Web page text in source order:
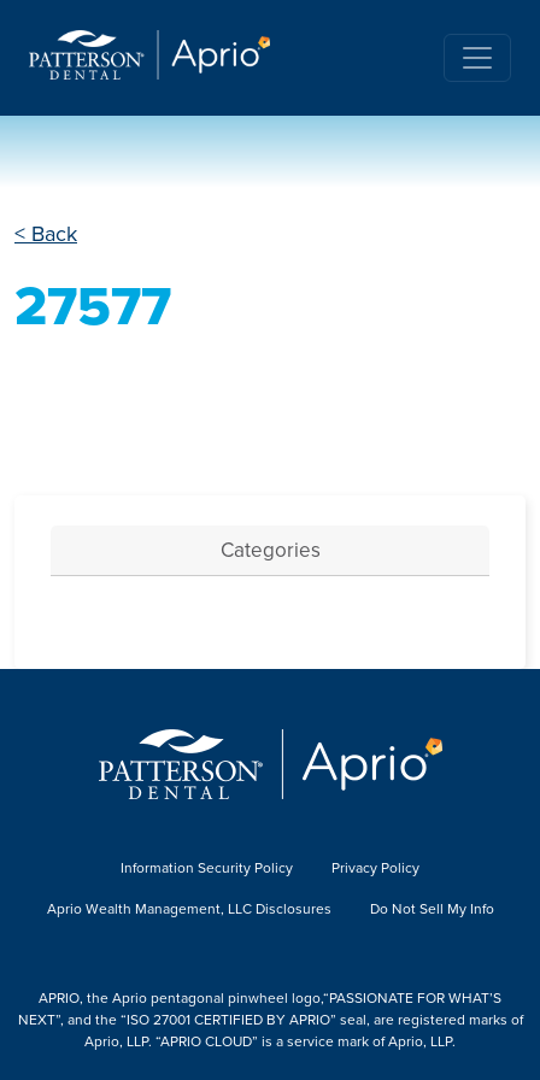
< Back
27577
Categories
Information Security Policy
Privacy Policy
Aprio Wealth Management, LLC Disclosures
Do Not Sell My Info
APRIO, the Aprio pentagonal pinwheel logo,“PASSIONATE FOR WHAT’S
NEXT”, and the “ISO 27001 CERTIFIED BY APRIO” seal, are registered marks of
Aprio, LLP. “APRIO CLOUD” is a service mark of Aprio, LLP.